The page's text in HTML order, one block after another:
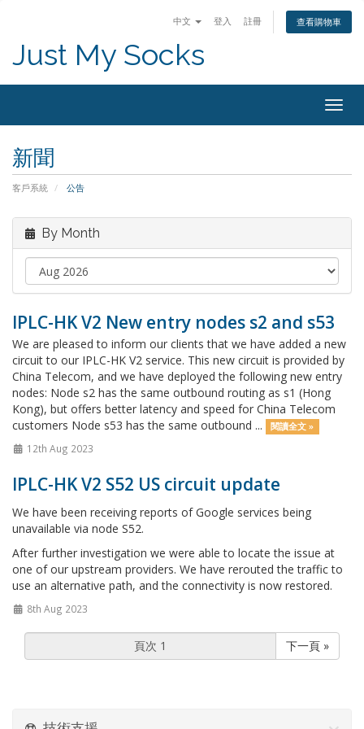
中文 登入 註冊 查看購物車
Just My Socks
新聞
客戶系統 公告
By Month
IPLC-HK V2 New entry nodes s2 and s53
We are pleased to inform our clients that we have added a new
circuit to our IPLC-HK V2 service. This new circuit is provided by
China Telecom, and we have deployed the following new entry
nodes: Node s2 has the same outbound routing as s1 (Hong
Kong), but offers better latency and speed for China Telecom
customers Node s53 has the same outbound ...
閱讀全文 »
12th Aug 2023
IPLC-HK V2 S52 US circuit update
We have been receiving reports of Google services being
unavailable via node S52.
After further investigation we were able to locate the issue at
one of our upstream providers. We have rerouted the traffic to
use an alternative path, and the connectivity is now restored.
8th Aug 2023
下一頁 »